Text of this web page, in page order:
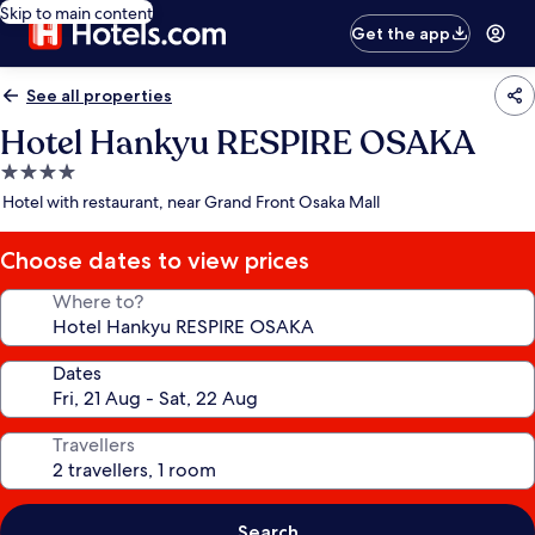
Skip to main content
Get the app
See all properties
Hotel Hankyu RESPIRE OSAKA
4.0
star
Hotel with restaurant, near Grand Front Osaka Mall
Choose dates to view prices
Where to?
Dates
Travellers